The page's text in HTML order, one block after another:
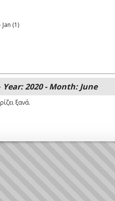
Jan (1)
Year: 2020 - Month: June
ξανά.